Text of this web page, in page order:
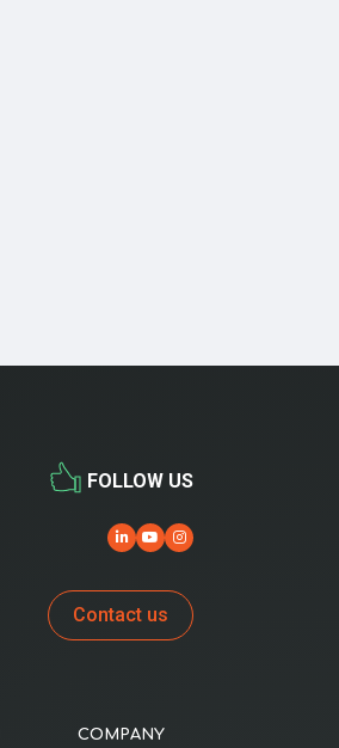
FOLLOW US
Contact us
COMPANY